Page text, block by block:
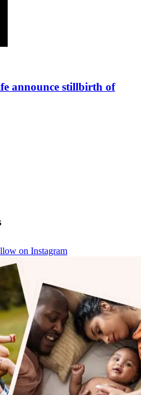
announce stillbirth of
on Instagram